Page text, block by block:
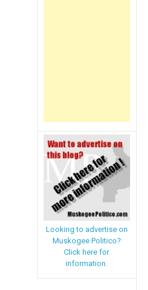
Looking to advertise on
Muskogee Politico?
Click here for
information.